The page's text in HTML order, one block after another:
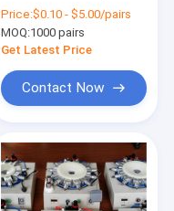
Protecting
Price:$0.10 - $5.00/pairs
MOQ:1000 pairs
Get Latest Price
Contact Now